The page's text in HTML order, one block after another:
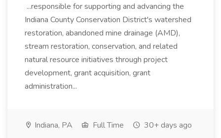
...responsible for supporting and advancing the
Indiana County Conservation District's watershed
restoration, abandoned mine drainage (AMD),
stream restoration, conservation, and related
natural resource initiatives through project
development, grant acquisition, grant
administration...
Indiana, PA Full Time 30+ days ago